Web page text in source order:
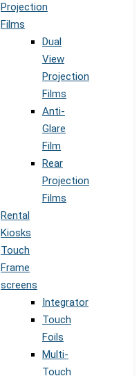
Projection
Films
Dual
View
Projection
Films
Anti-
Glare
Film
Rear
Projection
Films
Rental
Kiosks
Touch
Frame
screens
Integrator
Touch
Foils
Multi-
Touch